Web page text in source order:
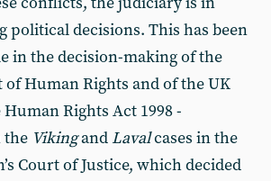
political decisions. This has been
in the decision-making of the
Human Rights and of the UK
Rights Act 1998 -
the Vikingand Lavalcases in the
Court of Justice, which decided